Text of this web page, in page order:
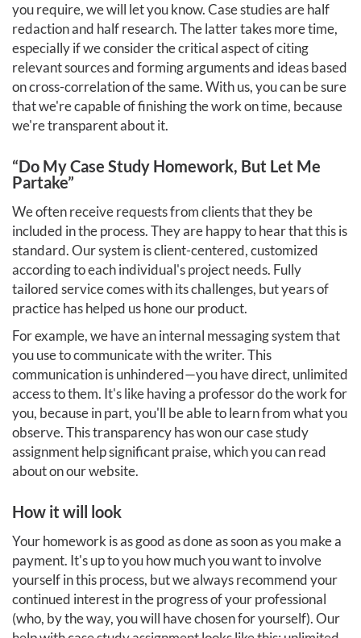
you require, we will let you know. Case studies are half
redaction and half research. The latter takes more time,
especially if we consider the critical aspect of citing
relevant sources and forming arguments and ideas based
on cross-correlation of the same. With us, you can be sure
that we're capable of finishing the work on time, because
we're transparent about it.
“Do My Case Study Homework, But Let Me
Partake”
We often receive requests from clients that they be
included in the process. They are happy to hear that this is
standard. Our system is client-centered, customized
according to each individual's project needs. Fully
tailored service comes with its challenges, but years of
practice has helped us hone our product.
For example, we have an internal messaging system that
you use to communicate with the writer. This
communication is unhindered—you have direct, unlimited
access to them. It's like having a professor do the work for
you, because in part, you'll be able to learn from what you
observe. This transparency has won our case study
assignment help significant praise, which you can read
about on our website.
How it will look
Your homework is as good as done as soon as you make a
payment. It's up to you how much you want to involve
yourself in this process, but we always recommend your
continued interest in the progress of your professional
(who, by the way, you will have chosen for yourself). Our